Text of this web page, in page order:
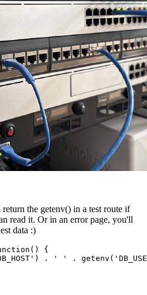
the getenv() in a test route if
read it. Or in an error page, you'll
data :)
()
{
) . ' ' . getenv (